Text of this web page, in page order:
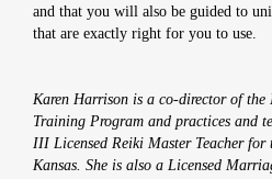
and that you will also be guided to
that are exactly right for you to use.
Karen Harrison is a co-director of the
Training Program and practices and
III Licensed Reiki Master Teacher for
Kansas. She is also a Licensed